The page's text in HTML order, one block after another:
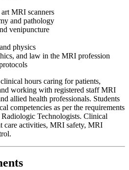
MRI scanners
and pathology
venipuncture
physics
and law in the MRI profession
hours caring for patients,
working with registered staff MRI
allied health professionals. Students
competencies as per the requirements
Technologists. Clinical
care activities, MRI safety, MRI